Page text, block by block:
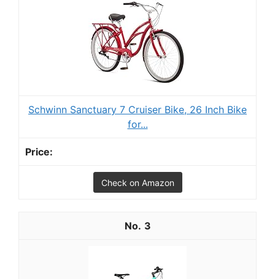
Schwinn Sanctuary 7 Cruiser Bike, 26 Inch Bike
for...
Check on Amazon
3